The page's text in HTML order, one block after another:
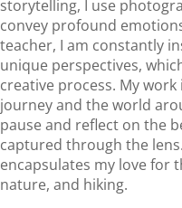
storytelling, I use
convey profound
teacher, I am constantly
unique perspectives,
creative process. My
journey and the world
pause and reflect on the
captured through the
encapsulates my love for
nature, and hiking.